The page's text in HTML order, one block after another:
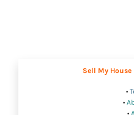
Sell My House
•
•